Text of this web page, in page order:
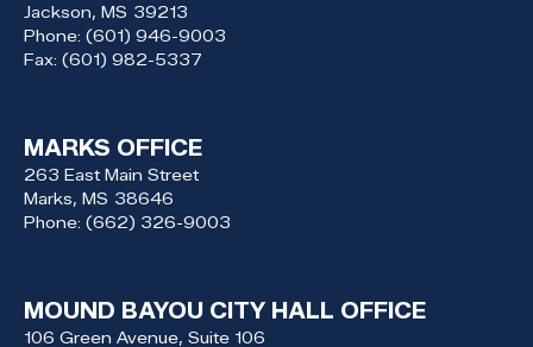
Jackson, MS39213
Phone: (601) 946-9003
Fax: (601) 982-5337
MARKS OFFICE
263 East Main Street
Marks, MS38646
Phone: (662) 326-9003
MOUND BAYOU CITY HALL OFFICE
106 Green Avenue, Suite 106